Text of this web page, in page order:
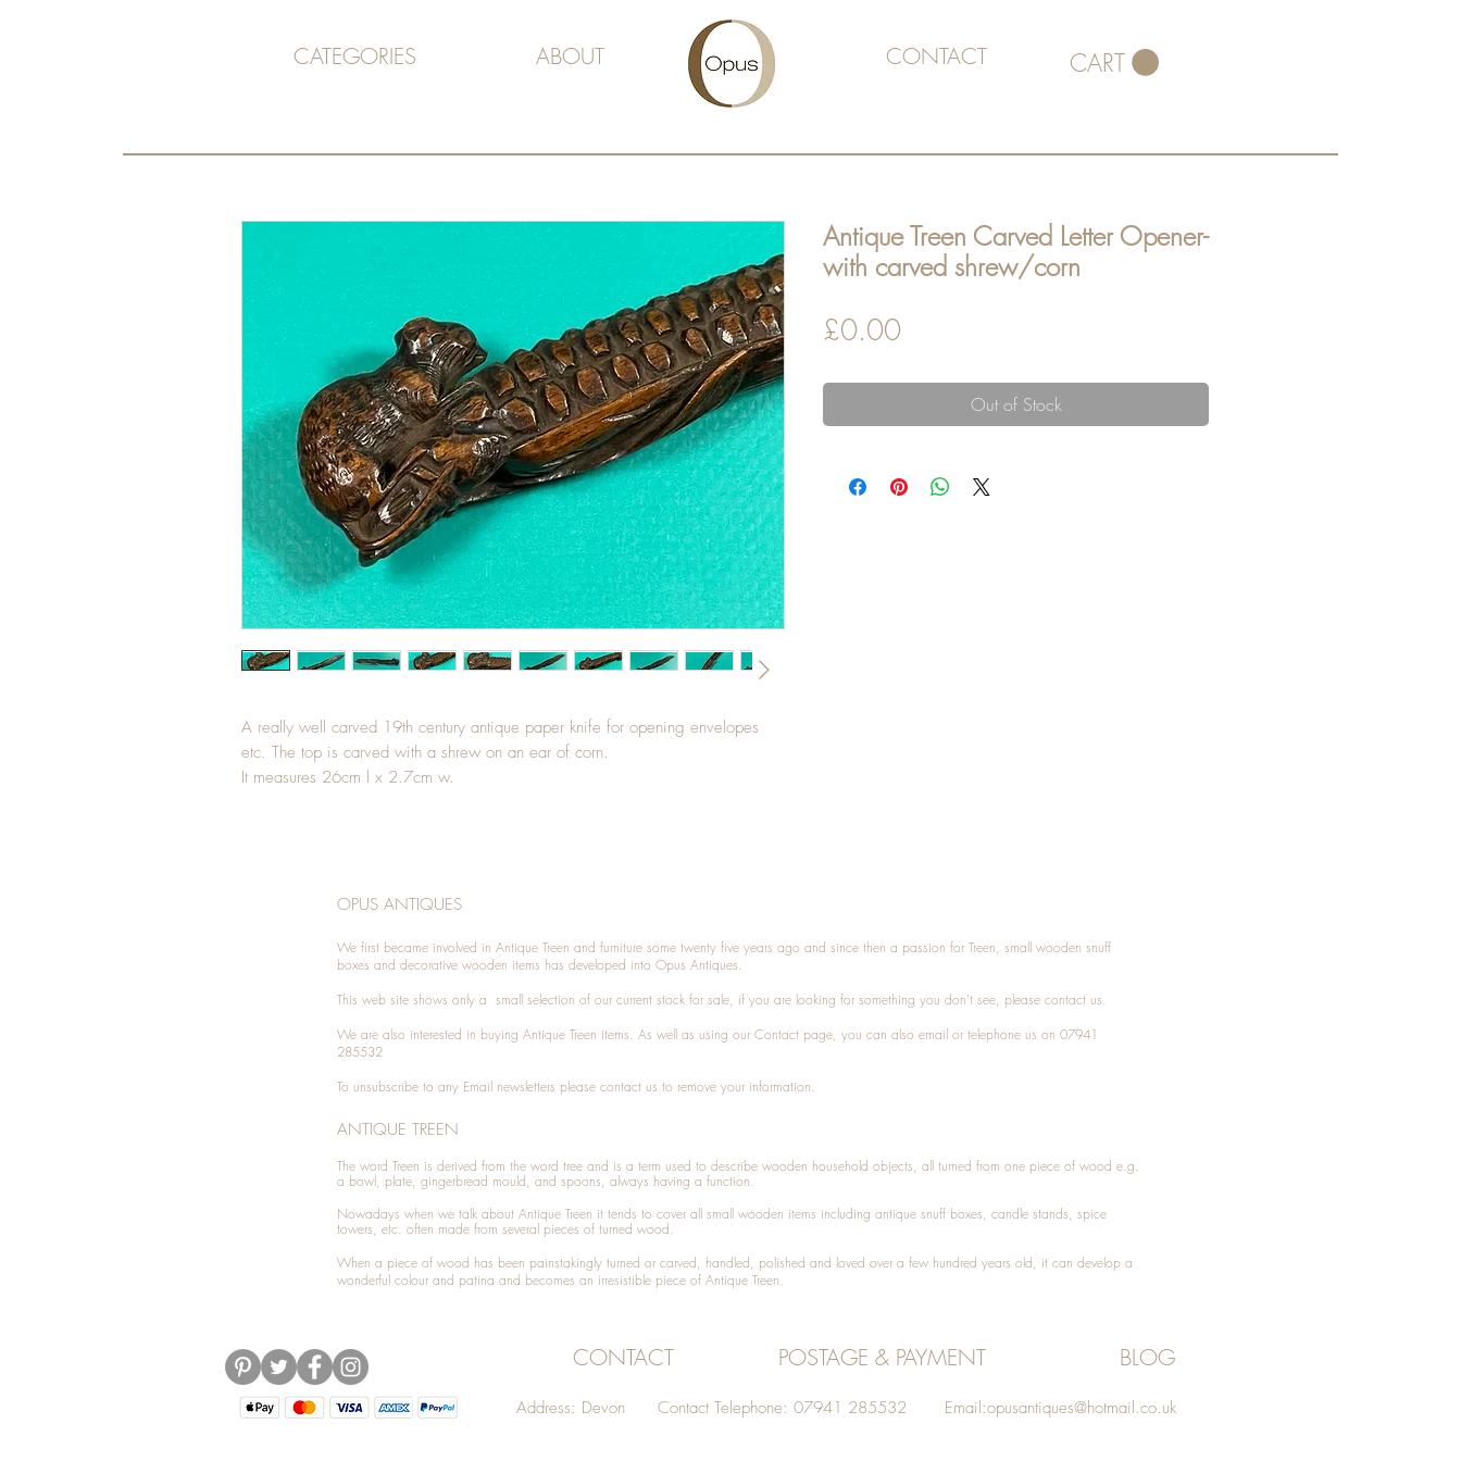
CATEGORIES ABOUT CONTACT CART
A really well carved 19th century antique paper knife for opening envelopes
etc. The top is carved with a shrew on an ear of corn.
It measures 26cm l x 2.7cm w.
Antique Treen Carved Letter Opener-
with carved shrew/corn
£0.00
Out of Stock
OPUS ANTIQUES
We first became involved in Antique Treen and furniture some twenty five years ago and since then a passion for Treen, small wooden snuff
boxes and decorative wooden items has developed into Opus Antiques.
This web site shows only a small selection of our current stock for sale, if you are looking for something you don't see, please contact us.
We are also interested in buying Antique Treen items. As well as using our Contact page, you can also email or telephone us on 07941
285532
To unsubscribe to any Email newsletters please contact us to remove your information.
ANTIQUE TREEN
​The word Treen is derived from the word tree and is a term used to describe wooden household objects, all turned from one piece of wood e.g.
a bowl, plate, gingerbread mould, and spoons, always having a function.
Nowadays when we talk about Antique Treen it tends to cover all small wooden items including antique snuff boxes, candle stands, spice
towers, etc. often made from several pieces of turned wood.
When a piece of wood has been painstakingly turned or carved, handled, polished and loved over a few hundred years old, it can develop a
wonderful colour and patina and becomes an irresistible piece of Antique Treen.
CONTACT POSTAGE & PAYMENT BLOG
Address: Devon Contact Telephone: 07941 285532 Email:opusantiques@hotmail.co.uk